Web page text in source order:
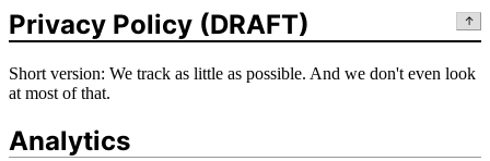
↑
Privacy Policy (DRAFT)
Short version: We track as little as possible. And we don't even look
at most of that.
Analytics